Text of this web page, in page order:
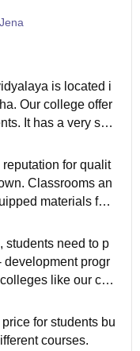
is located i
Our college offer
It has a very suit
for qualit
Classrooms an
materials for
improvem
students need to p
development progr
like our coll
academics and g
for students bu
courses.